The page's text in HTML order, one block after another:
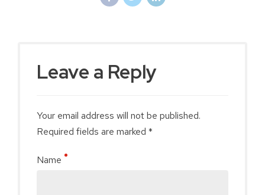
Leave a Reply
Your email address will not be published.
Required fields are marked *
Name